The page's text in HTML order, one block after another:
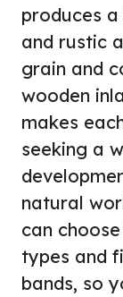
produces
and rustic
grain and
wooden
makes
seeking a
natural
can
types and
bands, so